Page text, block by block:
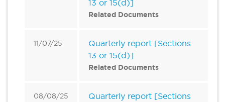
13 or 15(d)]
Related Documents
11/07/25
Quarterly report [Sections
13 or 15(d)]
Related Documents
08/08/25
Quarterly report [Sections